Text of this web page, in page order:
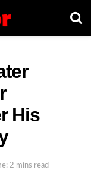
His
2 mins read